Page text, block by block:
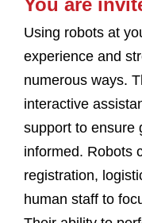
You are
Using robots at
experience and
numerous ways.
interactive
support to ensure
informed. Robots
registration,
human staff to